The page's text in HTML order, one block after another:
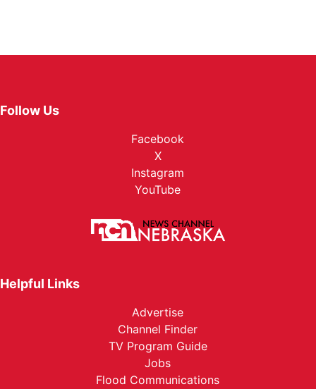
Follow Us
Facebook
X
Instagram
YouTube
Helpful Links
Advertise
Channel Finder
TV Program Guide
Jobs
Flood Communications